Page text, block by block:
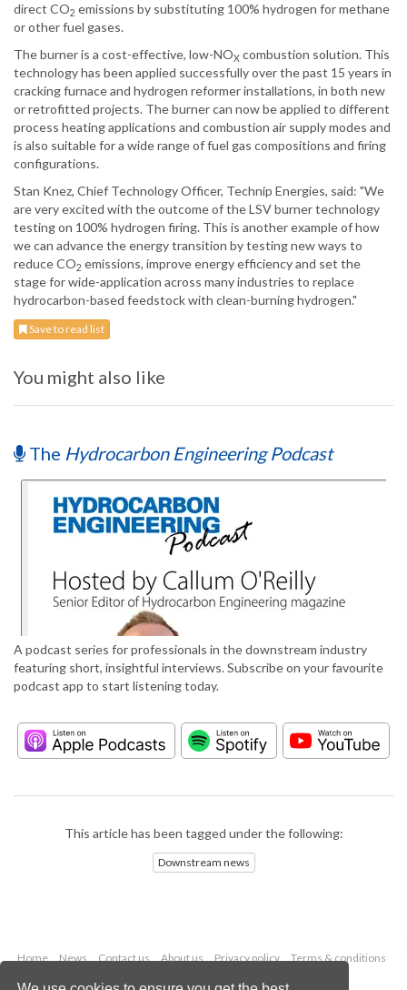
direct CO2 emissions by substituting 100% hydrogen for methane
or other fuel gases.
The burner is a cost-effective, low-NOX combustion solution. This
technology has been applied successfully over the past 15 years in
cracking furnace and hydrogen reformer installations, in both new
or retrofitted projects. The burner can now be applied to different
process heating applications and combustion air supply modes and
is also suitable for a wide range of fuel gas compositions and firing
configurations.
Stan Knez, Chief Technology Officer, Technip Energies, said: "We
are very excited with the outcome of the LSV burner technology
testing on 100% hydrogen firing. This is another example of how
we can advance the energy transition by testing new ways to
reduce CO2 emissions, improve energy efficiency and set the
stage for wide-application across many industries to replace
hydrocarbon-based feedstock with clean-burning hydrogen."
Save to read list
You might also like
The Hydrocarbon Engineering Podcast
A podcast series for professionals in the downstream industry
featuring short, insightful interviews. Subscribe on your favourite
podcast app to start listening today.
This article has been tagged under the following:
Downstream news
Home News Contact us About us Privacy policy
Terms & conditions